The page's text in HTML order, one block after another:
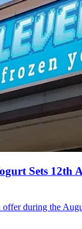
Sets 12th
offer during the